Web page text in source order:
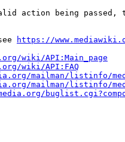
action being passed,
https://
wiki/API:Main_page
wiki/API:FAQ
mailman/listinfo/
mailman/listinfo/